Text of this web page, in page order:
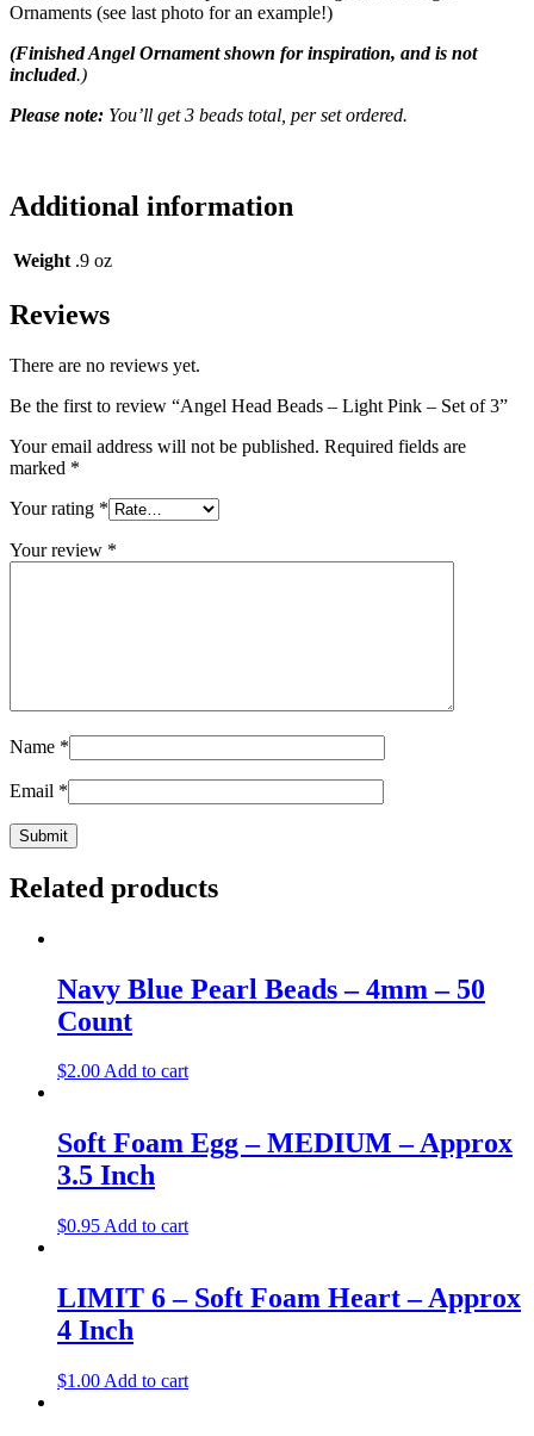
Ornaments (see last photo for an example!)
(Finished Angel Ornament shown for inspiration, and is not
included.)
Please note: You’ll get 3 beads total, per set ordered.
Additional information
Weight .9 oz
Reviews
There are no reviews yet.
Be the first to review “Angel Head Beads – Light Pink – Set of 3”
Your email address will not be published. Required fields are
marked *
Your rating *
Your review *
Name *
Email *
Related products
Navy Blue Pearl Beads – 4mm – 50
Count
$2.00Add to cart
Soft Foam Egg – MEDIUM – Approx
3.5 Inch
$0.95 Add to cart
LIMIT 6 – Soft Foam Heart – Approx
4 Inch
$1.00 Add to cart